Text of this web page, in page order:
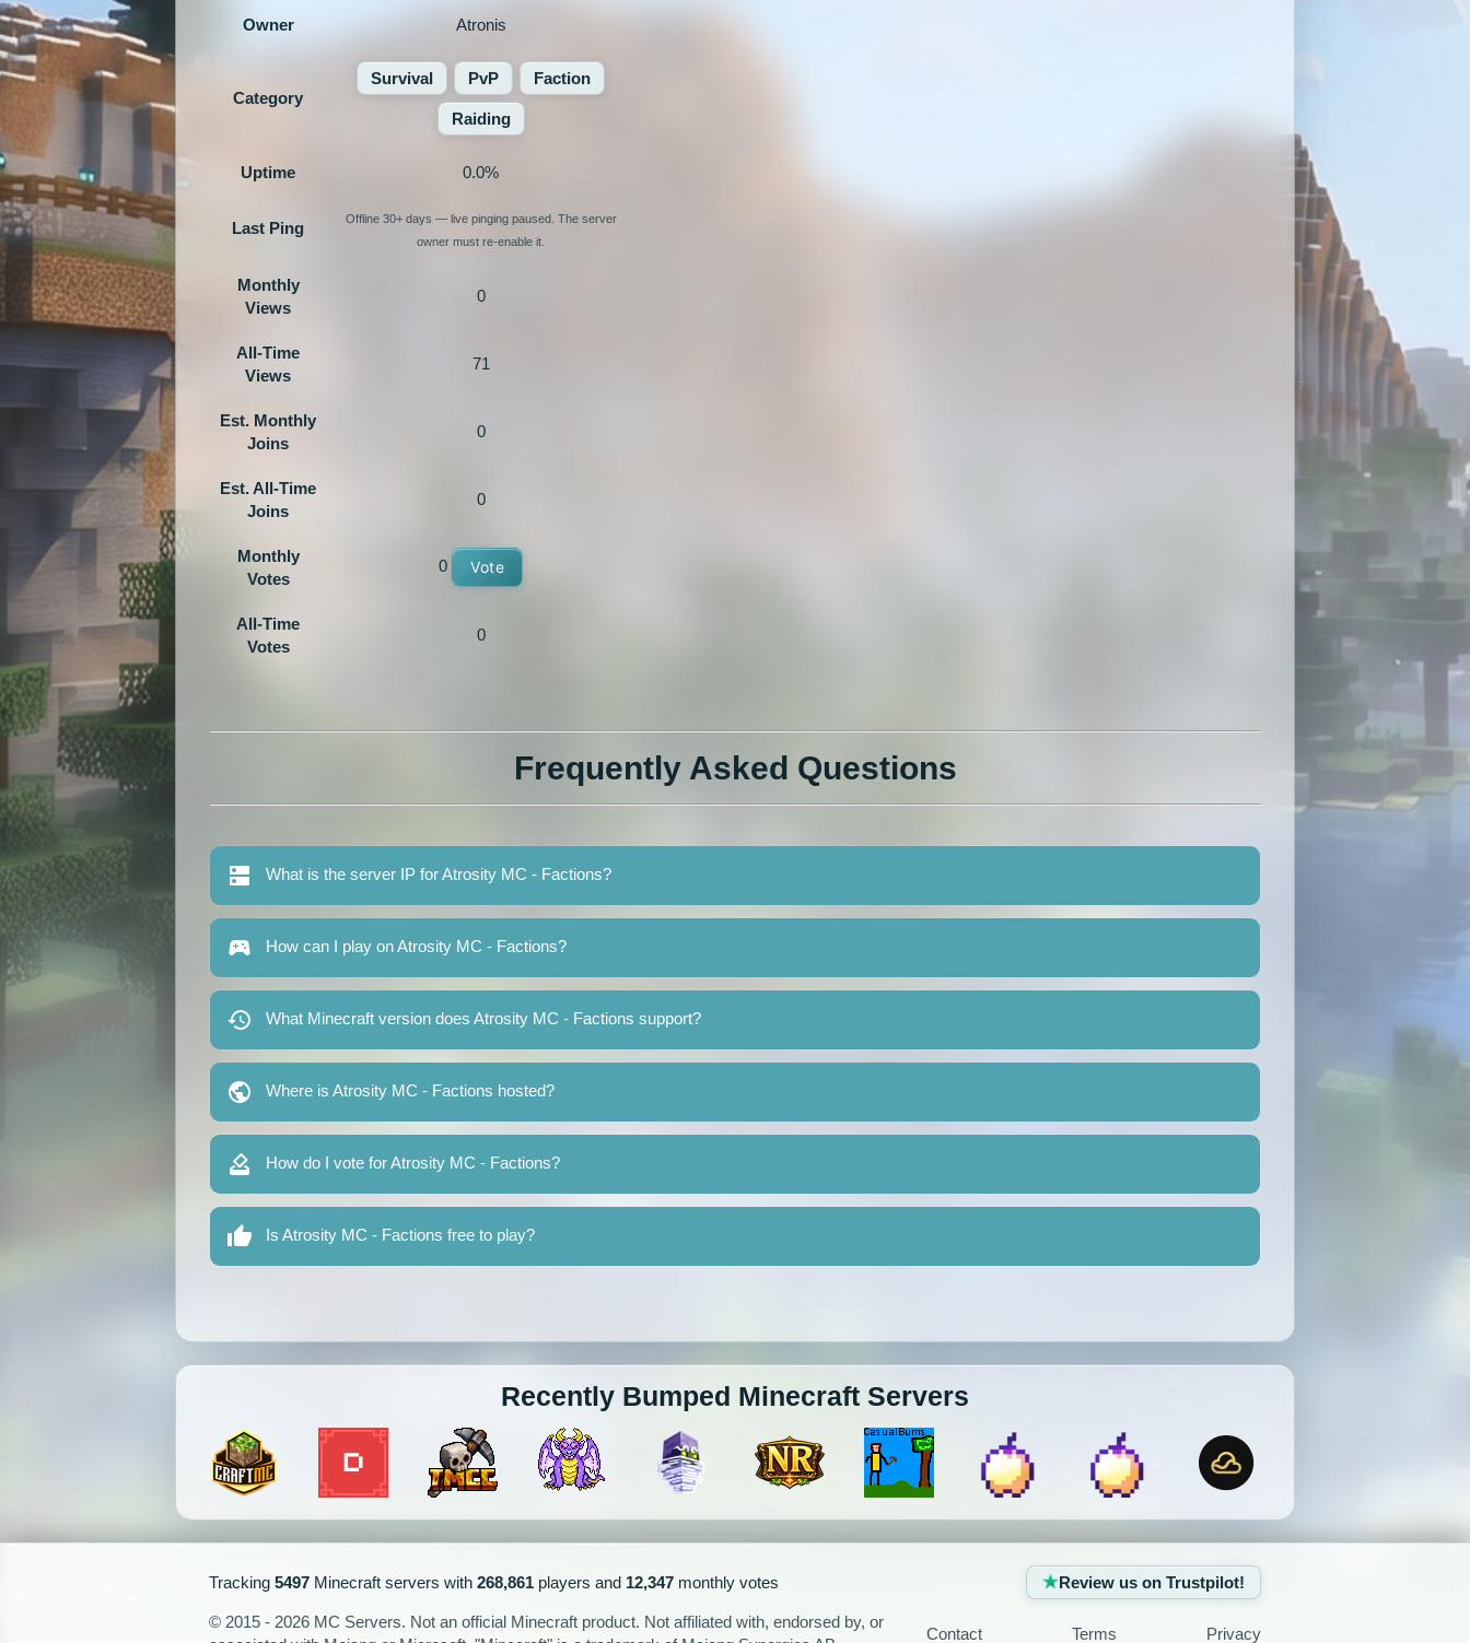
Owner Atronis
Category
Survival PvP Faction
Raiding
Uptime 0.0%
Last Ping
Offline 30+ days — live pinging paused. The server
owner must re-enable it.
Monthly
Views
0
All-Time
Views
71
Est. Monthly
Joins
0
Est. All-Time
Joins
0
Monthly
Votes
0 Vote
All-Time
Votes
0
Frequently Asked Questions
What is the server IP for Atrosity MC - Factions?
How can I play on Atrosity MC - Factions?
What Minecraft version does Atrosity MC - Factions support?
Where is Atrosity MC - Factions hosted?
How do I vote for Atrosity MC - Factions?
Is Atrosity MC - Factions free to play?
Recently Bumped Minecraft Servers
Tracking5497 Minecraft servers with268,861 players and 12,347 monthly votes Review us on Trustpilot!
© 2015 - 2026 MC Servers. Not an official Minecraft product. Not affiliated with, endorsed by, or
Contact Terms Privacy